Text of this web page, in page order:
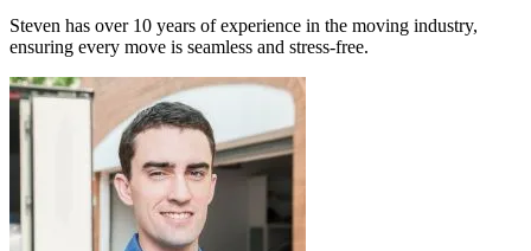
Steven has over 10 years of experience in the moving industry,
ensuring every move is seamless and stress-free.